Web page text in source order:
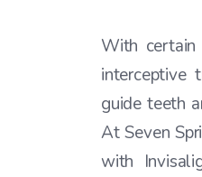
With certain
interceptive
guide teeth
At Seven
with